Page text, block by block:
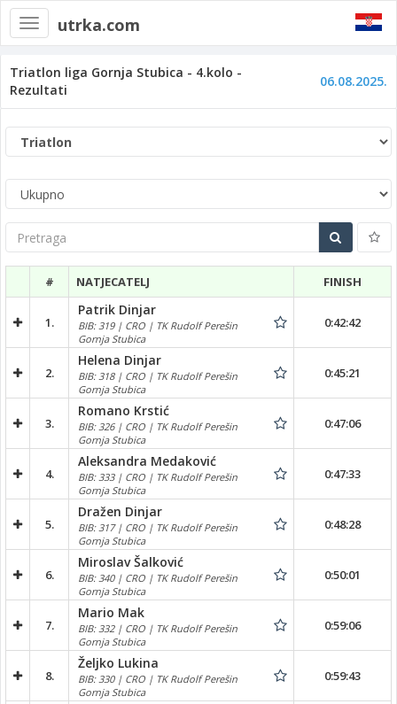
Toggle
navigation
utrka.com
Triatlon liga Gornja Stubica - 4.kolo -
Rezultati
06.08.2025.
Pretraga
# NATJECATELJ FINISH
1.
Patrik Dinjar
BIB: 319 | CRO | TK Rudolf Perešin
Gornja Stubica
0:42:42
2.
Helena Dinjar
BIB: 318 | CRO | TK Rudolf Perešin
Gornja Stubica
0:45:21
3.
Romano Krstić
BIB: 326 | CRO | TK Rudolf Perešin
Gornja Stubica
0:47:06
4.
Aleksandra Medaković
BIB: 333 | CRO | TK Rudolf Perešin
Gornja Stubica
0:47:33
5.
Dražen Dinjar
BIB: 317 | CRO | TK Rudolf Perešin
Gornja Stubica
0:48:28
6.
Miroslav Šalković
BIB: 340 | CRO | TK Rudolf Perešin
Gornja Stubica
0:50:01
7.
Mario Mak
BIB: 332 | CRO | TK Rudolf Perešin
Gornja Stubica
0:59:06
8.
Željko Lukina
BIB: 330 | CRO | TK Rudolf Perešin
Gornja Stubica
0:59:43